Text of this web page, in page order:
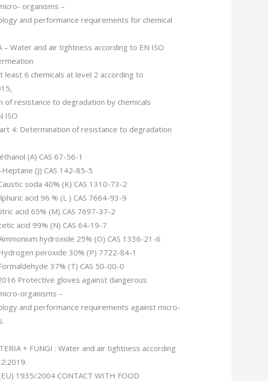
organisms –
and performance requirements for chemical
– Water and air tightness according to EN ISO
least 6 chemicals at level 2 according to
of resistance to degradation by chemicals
ISO
4: Determination of resistance to degradation
(A) CAS 67-56-1
Heptane (J) CAS 142-85-5
soda 40% (K) CAS 1310-73-2
acid 96 % (L ) CAS 7664-93-9
acid 65% (M) CAS 7697-37-2
acid 99% (N) CAS 64-19-7
hydroxide 25% (O) CAS 1336-21-6
peroxide 30% (P) 7722-84-1
37% (T) CAS 50-00-0
Protective gloves against dangerous
organisms –
and performance requirements against micro-
+ FUNGI : Water and air tightness according
1935/2004 CONTACT WITH FOOD